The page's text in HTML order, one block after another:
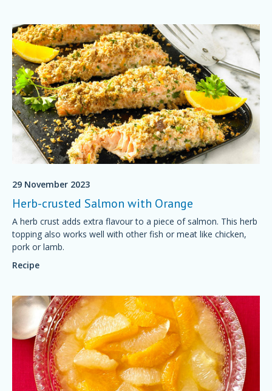
29 November 2023
Herb-crusted Salmon with Orange
A herb crust adds extra flavour to a piece of salmon. This herb
topping also works well with other fish or meat like chicken,
pork or lamb.
Recipe